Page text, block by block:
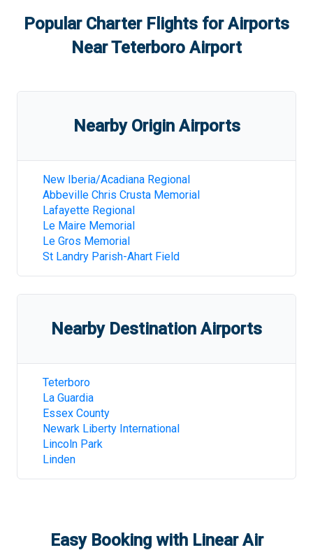
Popular Charter Flights for Airports
NearTeterboro Airport
Nearby Origin Airports
New Iberia/Acadiana Regional
Abbeville Chris Crusta Memorial
Lafayette Regional
Le Maire Memorial
Le Gros Memorial
St Landry Parish-Ahart Field
Nearby Destination Airports
Teterboro
La Guardia
Essex County
Newark Liberty International
Lincoln Park
Linden
Easy Booking with Linear Air